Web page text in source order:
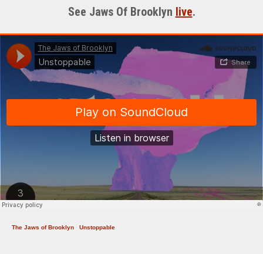
See Jaws Of Brooklyn live.
The Jaws of Brooklyn · Unstoppable